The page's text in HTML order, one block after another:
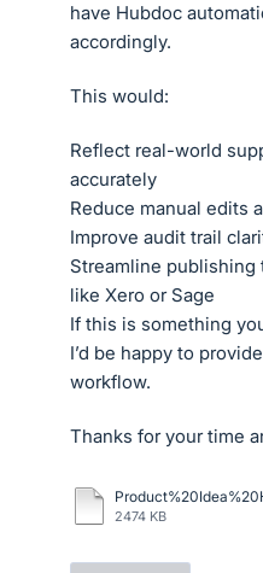
have Hubdoc
accordingly.
This would:
Reflect real-world
accurately
Reduce manual edits
Improve audit trail
Streamline publishing
like Xero or Sage
If this is something
I’d be happy to
workflow.
Thanks for your time
2474 KB